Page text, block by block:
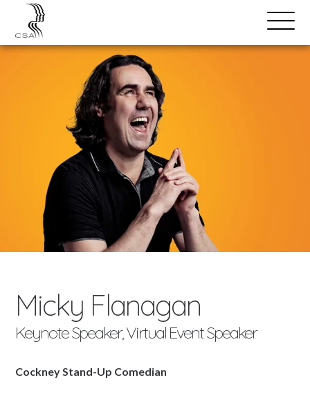
Open
Menu
SPEAKERS
Micky Flanagan
Keynote Speaker, Virtual Event Speaker
Cockney Stand-Up Comedian